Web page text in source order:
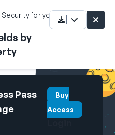
for your
by
Pass
Buy
Access